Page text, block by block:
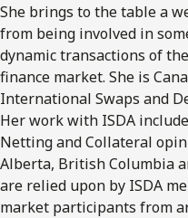
She brings to the table a
from being involved in
dynamic transactions of
finance market. She is
International Swaps and
Her work with ISDA
Netting and Collateral
Alberta, British Columbia
are relied upon by ISDA
market participants from